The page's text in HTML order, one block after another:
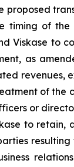
of the
Viskase to
as
revenues,
of
or
to